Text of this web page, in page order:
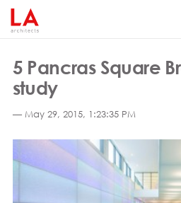
5 Pancras Square
study
— May 29, 2015, 1:23:35 PM